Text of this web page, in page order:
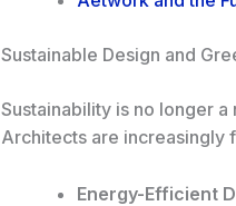
Sustainable Design and
Sustainability is no longer
Architects are increasingly
Energy-Efficient